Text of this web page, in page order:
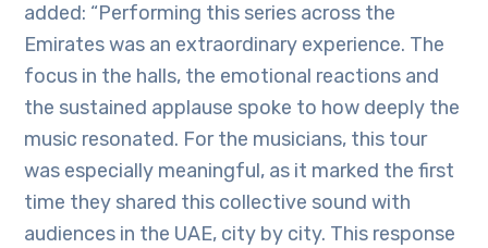
added: “Performing this series across the
Emirates was an extraordinary experience. The
focus in the halls, the emotional reactions and
the sustained applause spoke to how deeply the
music resonated. For the musicians, this tour
was especially meaningful, as it marked the first
time they shared this collective sound with
audiences in the UAE, city by city. This response